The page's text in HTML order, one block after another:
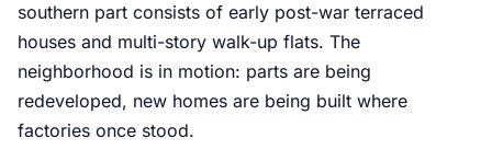
southern part consists of early post-war terraced
houses and multi-story walk-up flats. The
neighborhood is in motion: parts are being
redeveloped, new homes are being built where
factories once stood.